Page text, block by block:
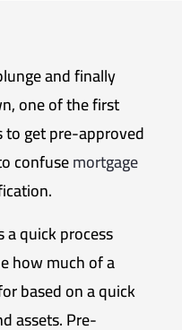
and finally
one of the first
get pre-approved
confusemortgage
quick process
how much of a
based on a quick
assets. Pre-